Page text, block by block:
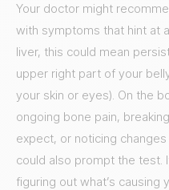
Your doctor might
with symptoms that hint at
liver, this could mean
upper right part of your
your skin or eyes). On the
ongoing bone pain,
expect, or noticing
could also prompt the test.
figuring out what’s